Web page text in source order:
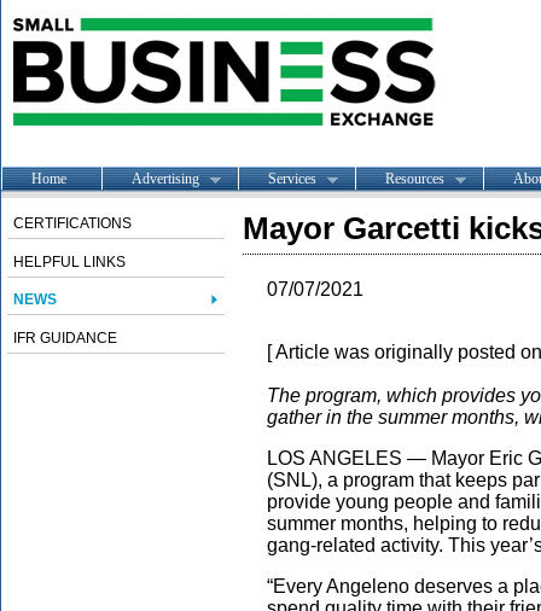
Home Advertising Services Resources
CERTIFICATIONS
HELPFUL LINKS
NEWS
IFR GUIDANCE
Mayor Garcetti
07/07/2021
[ Article was originally posted
The program, which provides
gather in the summer months,
LOS ANGELES — Mayor Eric
(SNL), a program that keeps
provide young people and
summer months, helping to
gang-related activity. This
“Every Angeleno deserves a